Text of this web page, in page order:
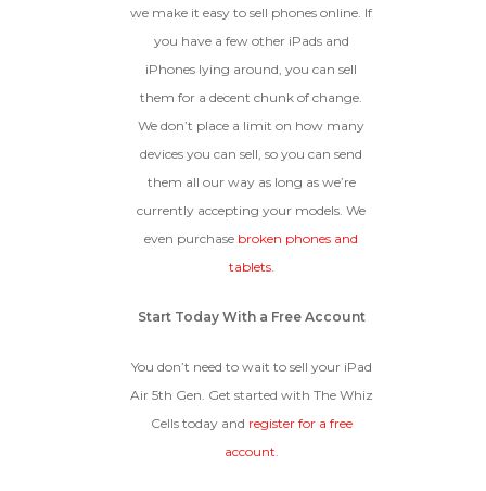
we make it easy to sell phones online. If
you have a few other iPads and
iPhones lying around, you can sell
them for a decent chunk of change.
We don’t place a limit on how many
devices you can sell, so you can send
them all our way as long as we’re
currently accepting your models. We
even purchase broken phones and
tablets.
Start Today With a Free Account
You don’t need to wait to sell your iPad
Air 5th Gen. Get started with The Whiz
Cells today and register for a free
account.